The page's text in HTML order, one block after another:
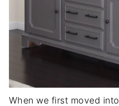
When we first moved